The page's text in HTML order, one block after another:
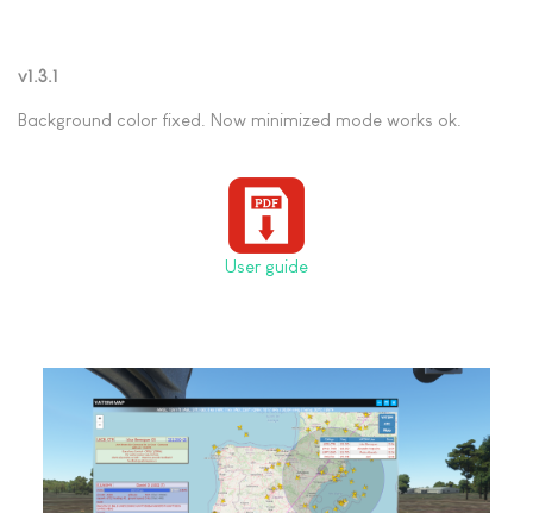
v1.3.1
Background color fixed. Now minimized mode works ok.
User guide